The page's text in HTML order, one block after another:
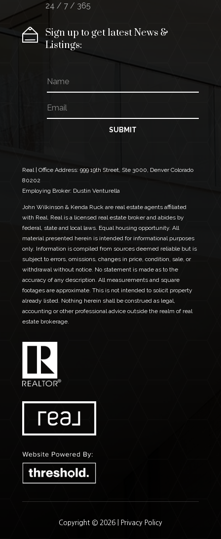
24 / 7 / 365
Sign up to get latest News &
Listings:
m
a
i
l
a
e
a
m
e
m
a
SUBMIT
Real | Office Address: 999 19th Street, Ste 3000, Denver Colorado
80202
Employing Broker: Dustin Venturella
John Wilkinson & Kenda Ruck are real estate agents affiliated
with Real. Real is a licensed real estate broker and abides by
federal, state and local laws. Equal housing opportunity. All
material presented herein is intended for informational purposes
only. Information is compiled from sources deemed reliable but is
subject to errors, omissions, changes in price, condition, sale, or
withdrawal without notice. No statement is made as to the
accuracy of any description. All measurements and square
footages are approximate. This is not intended to solicit property
already listed. Nothing herein shall be construed as legal,
accounting or other professional advice outside the realm of real
estate brokerage.
Copyright © 2026 | Privacy Policy